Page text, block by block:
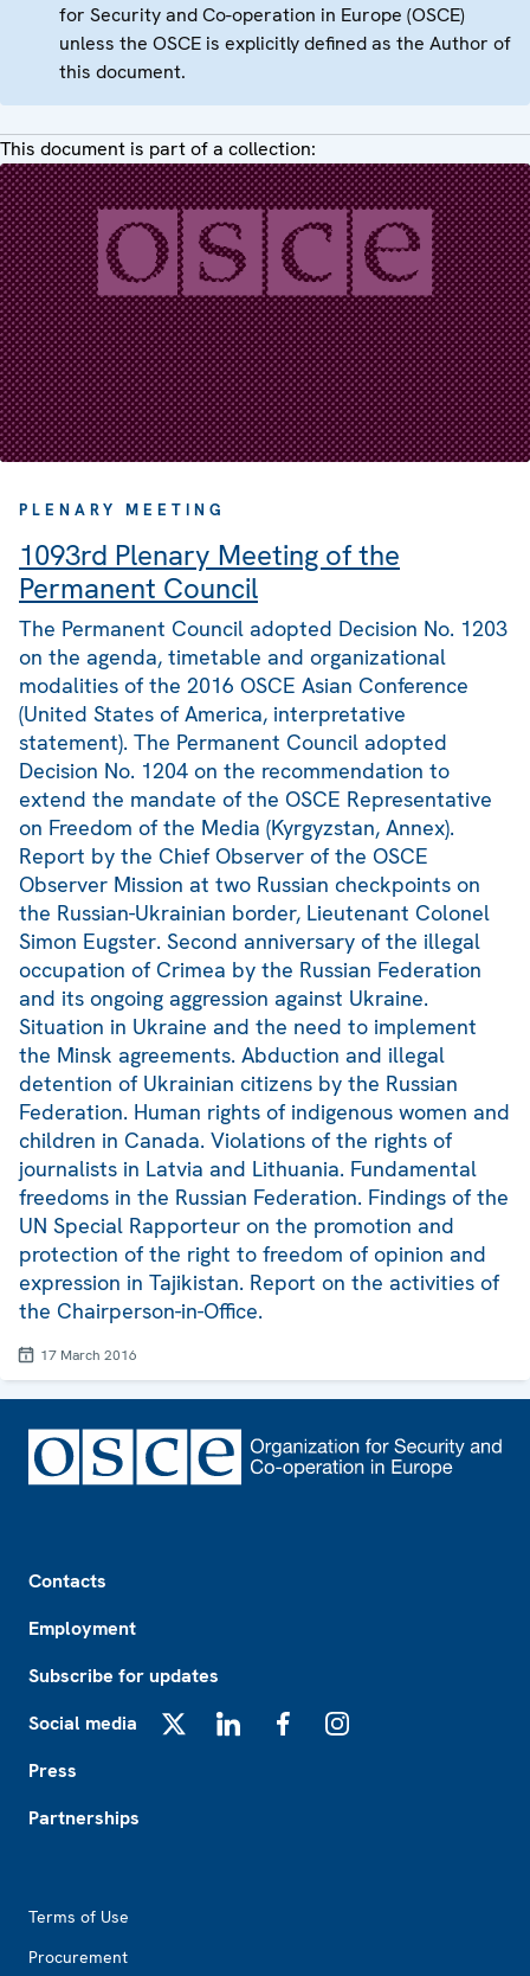
for Security and Co-operation in Europe (OSCE)
unless the OSCE is explicitly defined as the Author of
this document.
This document is part of a collection:
PLENARY MEETING
1093rd Plenary Meeting of the
Permanent Council
The Permanent Council adopted Decision No. 1203
on the agenda, timetable and organizational
modalities of the 2016 OSCE Asian Conference
(United States of America, interpretative
statement). The Permanent Council adopted
Decision No. 1204 on the recommendation to
extend the mandate of the OSCE Representative
on Freedom of the Media (Kyrgyzstan, Annex).
Report by the Chief Observer of the OSCE
Observer Mission at two Russian checkpoints on
the Russian-Ukrainian border, Lieutenant Colonel
Simon Eugster. Second anniversary of the illegal
occupation of Crimea by the Russian Federation
and its ongoing aggression against Ukraine.
Situation in Ukraine and the need to implement
the Minsk agreements. Abduction and illegal
detention of Ukrainian citizens by the Russian
Federation. Human rights of indigenous women and
children in Canada. Violations of the rights of
journalists in Latvia and Lithuania. Fundamental
freedoms in the Russian Federation. Findings of the
UN Special Rapporteur on the promotion and
protection of the right to freedom of opinion and
expression in Tajikistan. Report on the activities of
the Chairperson-in-Office.
17 March 2016
Contacts
Employment
Subscribe for updates
Social media
Press
Partnerships
Terms of Use
Procurement